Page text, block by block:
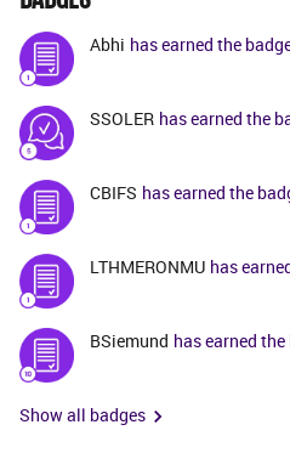
Abhi has earned the
SSOLER has earned the
CBIFS has earned the
LTHMERONMU has
BSiemund has earned
Show all badges